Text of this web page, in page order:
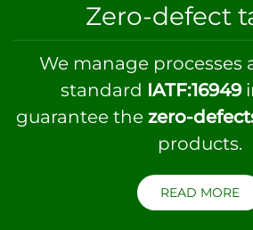
Zero-defect
We manage processes
standard IATF:16949
guarantee the zero-
products.
READ MORE